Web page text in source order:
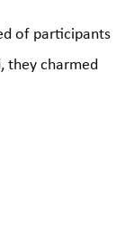
of participants
they charmed